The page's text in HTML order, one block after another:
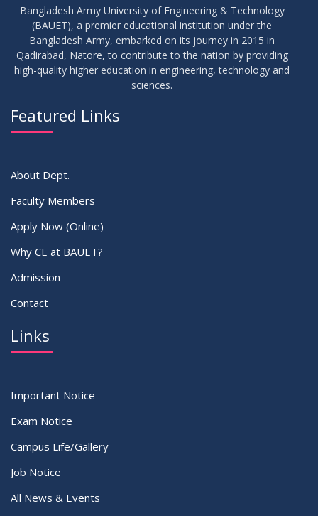
16
JUL 2026 Class Routine Summer 2026 (Teacher-wise Distribution)
Bangladesh Army University of Engineering & Technology
(BAUET), a premier educational institution under the
Bangladesh Army, embarked on its journey in 2015 in
Qadirabad, Natore, to contribute to the nation by providing
high-quality higher education in engineering, technology and
sciences.
Featured Links
About Dept.
Faculty Members
Apply Now (Online)
Why CE at BAUET?
Admission
Contact
Links
Important Notice
Exam Notice
Campus Life/Gallery
Job Notice
All News & Events